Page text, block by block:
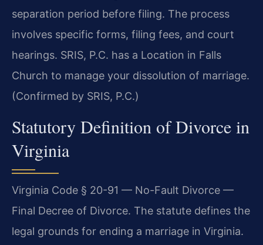
separation period before filing. The process
involves specific forms, filing fees, and court
hearings. SRIS, P.C. has a Location in Falls
Church to manage your dissolution of marriage.
(Confirmed by SRIS, P.C.)
Statutory Definition of Divorce in
Virginia
Virginia Code § 20-91 — No-Fault Divorce —
Final Decree of Divorce. The statute defines the
legal grounds for ending a marriage in Virginia.